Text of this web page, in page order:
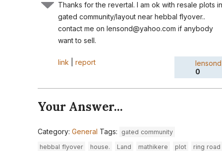
Thanks for the revertal. I am ok with resale plots in
gated community/layout near hebbal flyover..
contact me on lensond@yahoo.com if anybody
want to sell.
link report
lensond
0
Your Answer...
Category: General Tags:
gated community
hebbal flyover
house. Land mathikere plot
ring road